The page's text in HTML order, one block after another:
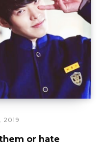
2019
or hate